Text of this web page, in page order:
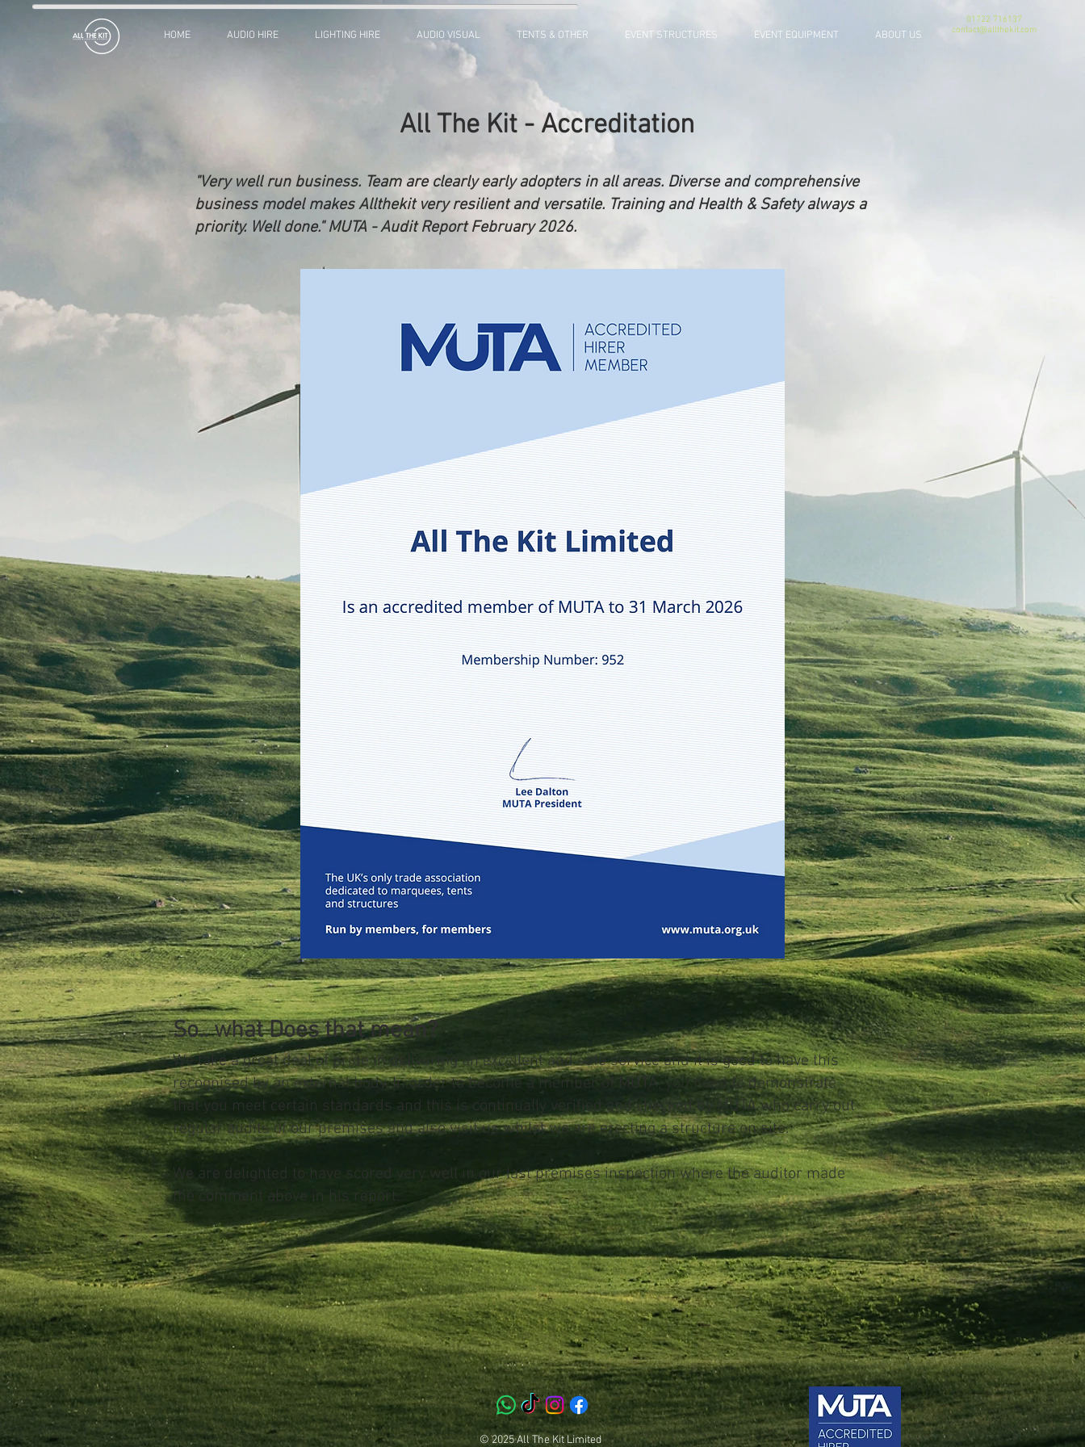
HOME AUDIO HIRE LIGHTING HIRE AUDIO VISUAL TENTS & OTHER EVENT STRUCTURES EVENT EQUIPMENT ABOUT US
01722 716137
contact@allthekit.com
All The Kit - Accreditation
"Very well run business. Team are clearly early adopters in all areas. Diverse and comprehensive
business model makes Allthekit very resilient and versatile. Training and Health & Safety always a
priority. Well done." MUTA - Audit Report February 2026.
So.. what Does that mean?
We take a great deal of pride in delivering an excellent and safe service and it is good to have this
recognised by an external body. In order to become a member of MUTA, you need to demonstrate
that you meet certain standards and this is continually verified and checked by MUTA who carry out
regular audits of our premises and also visit us whilst we are erecting a structure on site.
We are delighted to have scored very well in our last premises inspection where the auditor made
the comment above in his report.
© 2025 All The Kit Limited